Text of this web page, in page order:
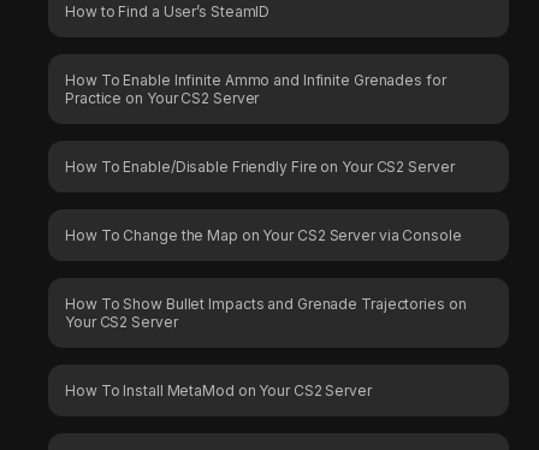
How to Find a User’s SteamID
How To Enable Infinite Ammo and Infinite Grenades for
Practice on Your CS2 Server
How To Enable/Disable Friendly Fire on Your CS2 Server
How To Change the Map on Your CS2 Server via Console
How To Show Bullet Impacts and Grenade Trajectories on
Your CS2 Server
How To Install MetaMod on Your CS2 Server